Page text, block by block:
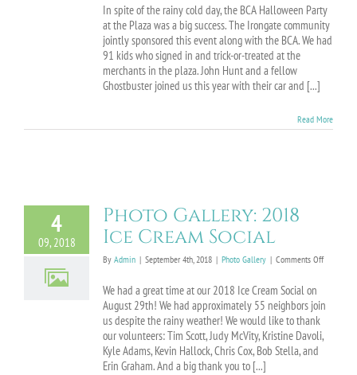
Gallery:
2018
Halloween
In spite of the rainy cold day, the BCA Halloween Party
at the Plaza was a big success. The Irongate community
jointly sponsored this event along with the BCA. We had
91 kids who signed in and trick-or-treated at the
merchants in the plaza. John Hunt and a fellow
Ghostbuster joined us this year with their car and [...]
Read More
4
09, 2018
Photo Gallery: 2018
Ice Cream Social
By Admin | September 4th, 2018 | Photo Gallery | Comments Offon
2018
Social
We had a great time at our 2018 Ice Cream Social on
August 29th! We had approximately 55 neighbors join
us despite the rainy weather! We would like to thank
our volunteers: Tim Scott, Judy McVity, Kristine Davoli,
Kyle Adams, Kevin Hallock, Chris Cox, Bob Stella, and
Erin Graham. And a big thank you to [...]